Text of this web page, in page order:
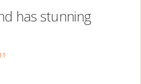
has stunning